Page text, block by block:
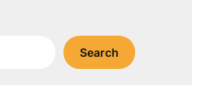
Search